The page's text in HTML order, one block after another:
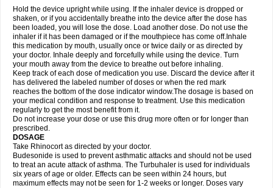
Hold the device upright while using. If the inhaler device is dropped or
shaken, or if you accidentally breathe into the device after the dose has
been loaded, you will lose the dose. Load another dose. Do not use the
inhaler if it has been damaged or if the mouthpiece has come off.Inhale
this medication by mouth, usually once or twice daily or as directed by
your doctor. Inhale deeply and forcefully while using the device. Turn
your mouth away from the device to breathe out before inhaling.
Keep track of each dose of medication you use. Discard the device after it
has delivered the labeled number of doses or when the red mark
reaches the bottom of the dose indicator window.The dosage is based on
your medical condition and response to treatment. Use this medication
regularly to get the most benefit from it.
Do not increase your dose or use this drug more often or for longer than
prescribed.
DOSAGE
Take Rhinocort as directed by your doctor.
Budesonide is used to prevent asthmatic attacks and should not be used
to treat an acute attack of asthma. The Turbuhaler is used for individuals
six years of age or older. Effects can be seen within 24 hours, but
maximum effects may not be seen for 1-2 weeks or longer. Doses vary